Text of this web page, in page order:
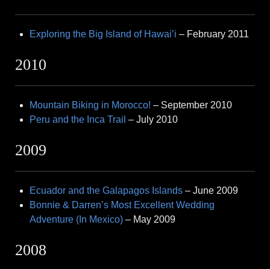
Exploring the Big Island of Hawai’i – February 2011
2010
Mountain Biking in Morocco! – September 2010
Peru and the Inca Trail – July 2010
2009
Ecuador and the Galapagos Islands – June 2009
Bonnie & Darren’s Most Excellent Wedding
Adventure (In Mexico) – May 2009
2008